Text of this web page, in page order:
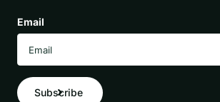
Email
Subscribe